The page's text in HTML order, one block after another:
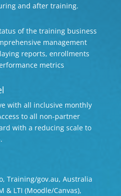
and after training.
of the training business
management
reports, enrollments
metrics
with all inclusive monthly
to all non-partner
with a reducing scale to
Training/gov.au, Australia
& LTI (Moodle/Canvas),